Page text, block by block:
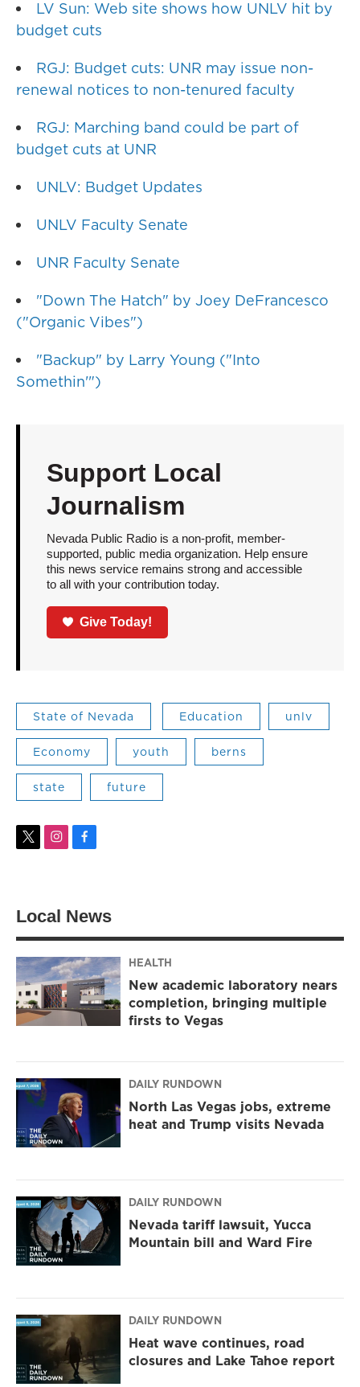
LV Sun: Web site shows how UNLV hit by
budget cuts
RGJ: Budget cuts: UNR may issue non-
renewal notices to non-tenured faculty
RGJ: Marching band could be part of
budget cuts at UNR
UNLV: Budget Updates
UNLV Faculty Senate
UNR Faculty Senate
"Down The Hatch" by Joey DeFrancesco
("Organic Vibes")
"Backup" by Larry Young ("Into
Somethin'")
Support Local
Journalism
Nevada Public Radio is a non-profit, member-
supported, public media organization. Help ensure
this news service remains strong and accessible
to all with your contribution today.
Give Today!
State of Nevada Education unlv
Economy youth berns
state future
t
e
i
g
a
m
f
o
k
Local News
HEALTH
New academic laboratory nears
completion, bringing multiple
firsts to Vegas
DAILY RUNDOWN
North Las Vegas jobs, extreme
heat and Trump visits Nevada
DAILY RUNDOWN
Nevada tariff lawsuit, Yucca
Mountain bill and Ward Fire
DAILY RUNDOWN
Heat wave continues, road
closures and Lake Tahoe report